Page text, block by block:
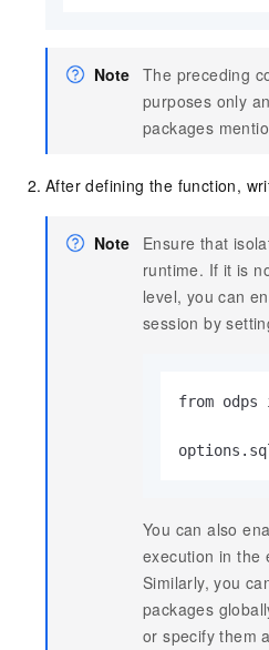
Note The preceding
purposes only
packages
After defining the function,
Note
Ensure that
runtime. If it is
level, you can
session by
from odps
You can also
execution in the
Similarly, you
packages
or specify them